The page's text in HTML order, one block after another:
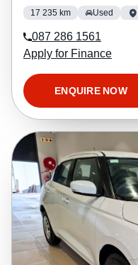
17 235 km Used
087 286 1561
Apply for Finance
ENQUIRE NOW